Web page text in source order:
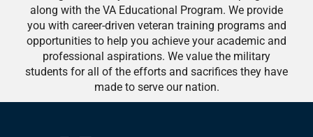
along with the VA Educational Program. We provide
you with career-driven veteran training programs and
opportunities to help you achieve your academic and
professional aspirations. We value the military
students for all of the efforts and sacrifices they have
made to serve our nation.